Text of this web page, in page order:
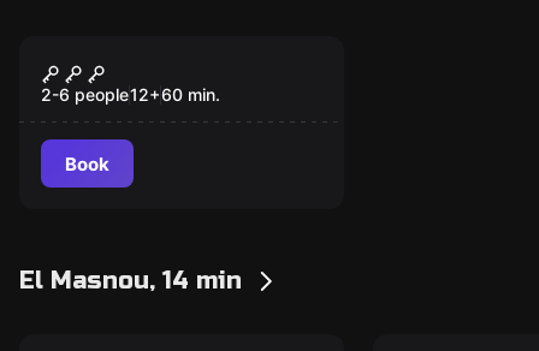
Can Farigola
2-6 people12+60 min.
Book
El Masnou, 14 min